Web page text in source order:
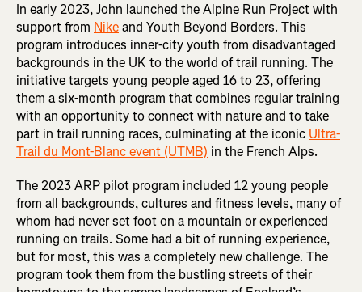
In early 2023, John launched the Alpine Run Project with
support from Nikeand Youth Beyond Borders. This
program introduces inner-city youth from disadvantaged
backgrounds in the UK to the world of trail running. The
initiative targets young people aged 16 to 23, offering
them a six-month program that combines regular training
with an opportunity to connect with nature and to take
part in trail running races, culminating at the iconic Ultra-
Trail du Mont-Blanc event (UTMB) in the French Alps.
The 2023 ARP pilot program included 12 young people
from all backgrounds, cultures and fitness levels, many of
whom had never set foot on a mountain or experienced
running on trails. Some had a bit of running experience,
but for most, this was a completely new challenge. The
program took them from the bustling streets of their